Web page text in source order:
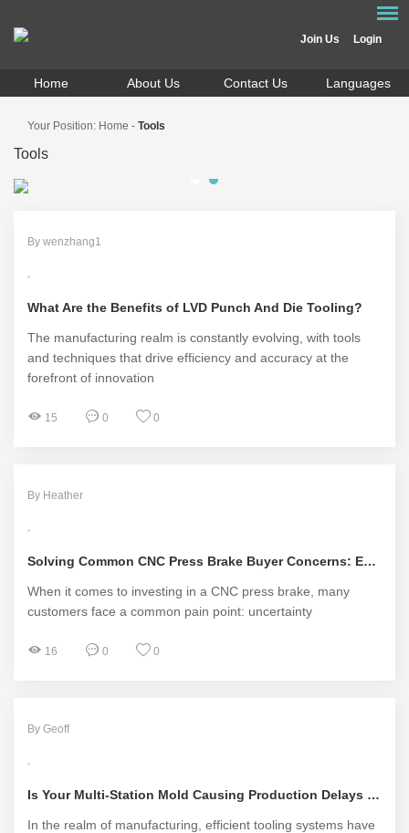
Join Us Login
Home About Us Contact Us Languages
Your Position: Home - Tools
Tools
By wenzhang1
What Are the Benefits of LVD Punch And Die Tooling?
The manufacturing realm is constantly evolving, with tools
and techniques that drive efficiency and accuracy at the
forefront of innovation
15 0 0
By Heather
Solving Common CNC Press Brake Buyer Concerns: Essential Solutions
When it comes to investing in a CNC press brake, many
customers face a common pain point: uncertainty
16 0 0
By Geoff
Is Your Multi-Station Mold Causing Production Delays and Quality Issues?
In the realm of manufacturing, efficient tooling systems have